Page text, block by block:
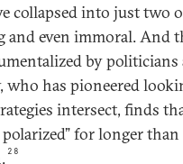
collapsed into just two
and even immoral. And
by
who has pioneered
intersect, finds
for longer
28